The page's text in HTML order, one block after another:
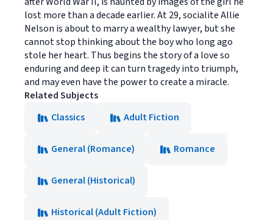
lost more than a decade earlier. At 29, socialite Allie
Nelson is about to marry a wealthy lawyer, but she
cannot stop thinking about the boy who long ago
stole her heart. Thus begins the story of a love so
enduring and deep it can turn tragedy into triumph,
and may even have the power to create a miracle.
Related Subjects
Classics
Adult Fiction
General (Romance) Romance
General (Historical)
Historical (Adult Fiction)